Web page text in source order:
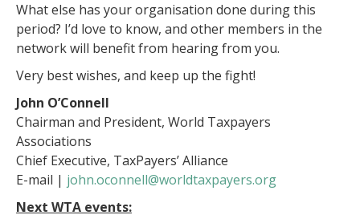
What else has your organisation done during this
period? I’d love to know, and other members in the
network will benefit from hearing from you.
Very best wishes, and keep up the fight!
John O’Connell
Chairman and President, World Taxpayers
Associations
Chief Executive, TaxPayers’ Alliance
E-mail | john.oconnell@worldtaxpayers.org
Next WTA events: